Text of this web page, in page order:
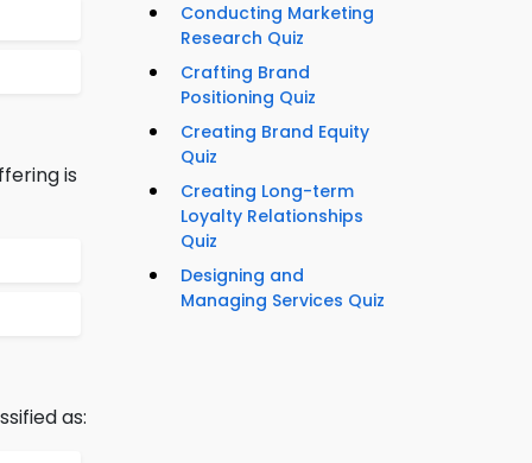
is
as:
Conducting Marketing
Research Quiz
Crafting Brand
Positioning Quiz
Creating Brand Equity
Quiz
Creating Long-term
Loyalty Relationships
Quiz
Designing and
Managing Services Quiz